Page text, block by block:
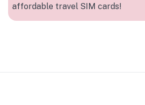
affordable travel SIM cards!